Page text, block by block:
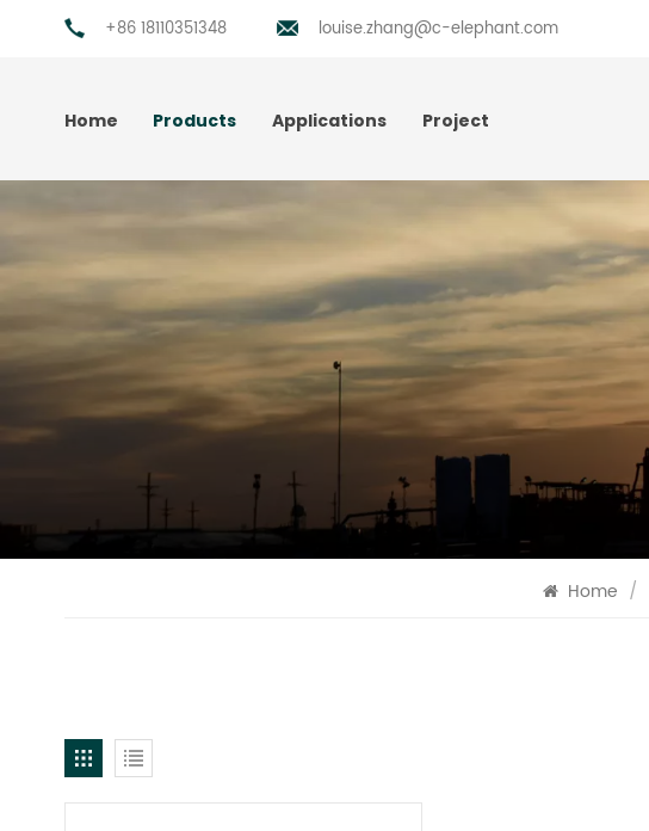
+86 18110351348 louise.zhang@c-elephant.com
Home Products Applications Project
Home /